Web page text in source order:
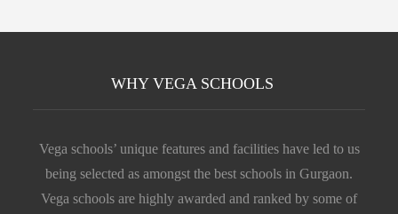
WHY VEGA SCHOOLS
Vega schools’ unique features and facilities have led to us
being selected as amongst the best schools in Gurgaon.
Vega schools are highly awarded and ranked by some of